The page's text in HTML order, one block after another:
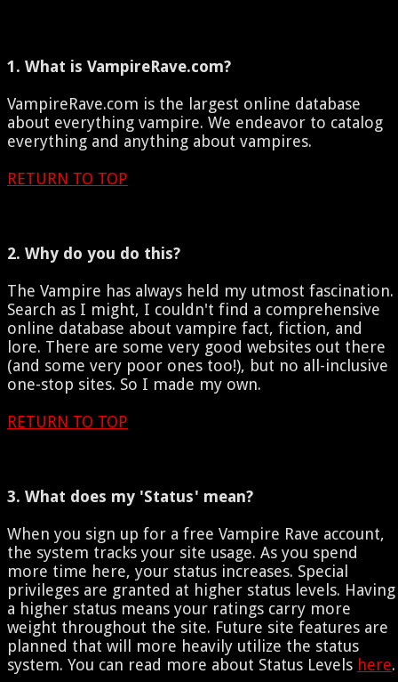
1. What is VampireRave.com?
VampireRave.com is the largest online database
about everything vampire. We endeavor to catalog
everything and anything about vampires.
RETURN TO TOP
2. Why do you do this?
The Vampire has always held my utmost fascination.
Search as I might, I couldn't find a comprehensive
online database about vampire fact, fiction, and
lore. There are some very good websites out there
(and some very poor ones too!), but no all-inclusive
one-stop sites. So I made my own.
RETURN TO TOP
3. What does my 'Status' mean?
When you sign up for a free Vampire Rave account,
the system tracks your site usage. As you spend
more time here, your status increases. Special
privileges are granted at higher status levels. Having
a higher status means your ratings carry more
weight throughout the site. Future site features are
planned that will more heavily utilize the status
system. You can read more about Status Levels here.